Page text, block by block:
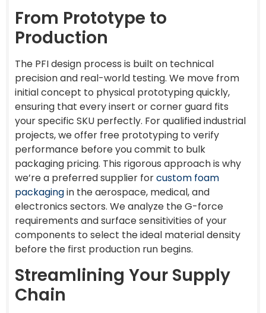
From Prototype to
Production
The PFI design process is built on technical
precision and real-world testing. We move from
initial concept to physical prototyping quickly,
ensuring that every insert or corner guard fits
your specific SKU perfectly. For qualified industrial
projects, we offer free prototyping to verify
performance before you commit to bulk
packaging pricing. This rigorous approach is why
we’re a preferred supplier forcustom foam
packagingin the aerospace, medical, and
electronics sectors. We analyze the G-force
requirements and surface sensitivities of your
components to select the ideal material density
before the first production run begins.
Streamlining Your Supply
Chain